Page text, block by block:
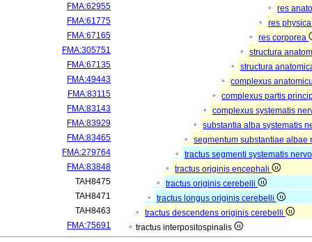
FMA:62955
res
FMA:61775
res
FMA:67165
res corporea
FMA:305751
structura
FMA:67135
structura
FMA:49443
complexus
FMA:83115
complexus partis
FMA:83143
complexus systematis
FMA:83929
substantia alba systematis
FMA:83465
segmentum substantiae albae
FMA:279764
tractus segmenti systematis
FMA:83848
tractus originis encephali
TAH8475
tractus originis cerebelli
TAH8471
tractus longus originis cerebelli
TAH8463
tractus descendens originis cerebelli
FMA:75691
tractus interpositospinalis